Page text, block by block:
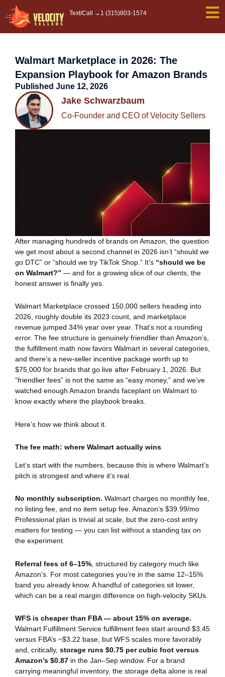
to
content
Text/Call → 1 (315)803-1574
Walmart Marketplace in 2026: The
Expansion Playbook for Amazon Brands
Published June 12, 2026
Jake Schwarzbaum
Co-Founder and CEO of Velocity Sellers
After managing hundreds of brands on Amazon, the question
we get most about a second channel in 2026 isn’t “should we
go DTC” or “should we try TikTok Shop.” It’s “should we be
on Walmart?” — and for a growing slice of our clients, the
honest answer is finally yes.
Walmart Marketplace crossed 150,000 sellers heading into
2026, roughly double its 2023 count, and marketplace
revenue jumped 34% year over year. That’s not a rounding
error. The fee structure is genuinely friendlier than Amazon’s,
the fulfillment math now favors Walmart in several categories,
and there’s a new-seller incentive package worth up to
$75,000 for brands that go live after February 1, 2026. But
“friendlier fees” is not the same as “easy money,” and we’ve
watched enough Amazon brands faceplant on Walmart to
know exactly where the playbook breaks.
Here’s how we think about it.
The fee math: where Walmart actually wins
Let’s start with the numbers, because this is where Walmart’s
pitch is strongest and where it’s real.
No monthly subscription. Walmart charges no monthly fee,
no listing fee, and no item setup fee. Amazon’s $39.99/mo
Professional plan is trivial at scale, but the zero-cost entry
matters for testing — you can list without a standing tax on
the experiment.
Referral fees of 6–15% , structured by category much like
Amazon’s. For most categories you’re in the same 12–15%
band you already know. A handful of categories sit lower,
which can be a real margin difference on high-velocity SKUs.
WFS is cheaper than FBA — about 15% on average.
Walmart Fulfillment Service fulfillment fees start around $3.45
versus FBA’s ~$3.22 base, but WFS scales more favorably
and, critically, storage runs $0.75 per cubic foot versus
Amazon’s $0.87 in the Jan–Sep window. For a brand
carrying meaningful inventory, the storage delta alone is real